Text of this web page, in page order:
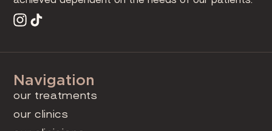
Navigation
our treatments
our clinics